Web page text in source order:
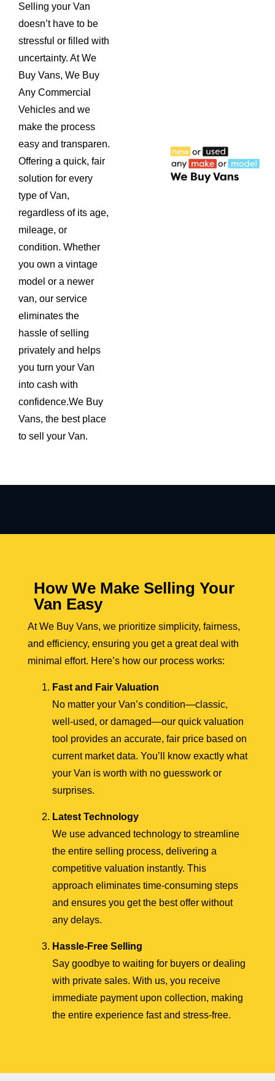
Selling your Van
doesn’t have to be
stressful or filled with
uncertainty. At We
Buy Vans, We Buy
Any Commercial
Vehicles and we
make the process
easy and transparen.
Offering a quick, fair
solution for every
type of Van,
regardless of its age,
mileage, or
condition. Whether
you own a vintage
model or a newer
van, our service
eliminates the
hassle of selling
privately and helps
you turn your Van
into cash with
confidence.We Buy
Vans, the best place
to sell your Van.
How We Make Selling Your
Van Easy
At We Buy Vans, we prioritize simplicity, fairness,
and efficiency, ensuring you get a great deal with
minimal effort. Here’s how our process works:
Fast and Fair Valuation
No matter your Van’s condition—classic,
well-used, or damaged—our quick valuation
tool provides an accurate, fair price based on
current market data. You’ll know exactly what
your Van is worth with no guesswork or
surprises.
Latest Technology
We use advanced technology to streamline
the entire selling process, delivering a
competitive valuation instantly. This
approach eliminates time-consuming steps
and ensures you get the best offer without
any delays.
Hassle-Free Selling
Say goodbye to waiting for buyers or dealing
with private sales. With us, you receive
immediate payment upon collection, making
the entire experience fast and stress-free.